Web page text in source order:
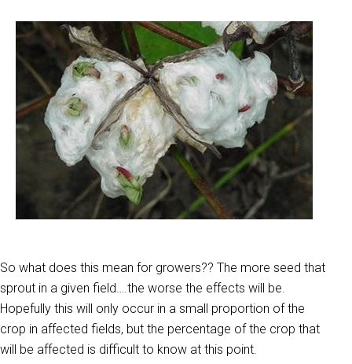
So what does this mean for growers?? The more seed that
sprout in a given field….the worse the effects will be.
Hopefully this will only occur in a small proportion of the
crop in affected fields, but the percentage of the crop that
will be affected is difficult to know at this point.